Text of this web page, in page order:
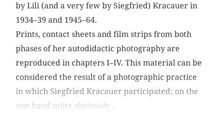
by Lili (and a very few by Siegfried) Kracauer in
1934–39 and 1945–64.
Prints, contact sheets and film strips from both
phases of her autodidactic photography are
reproduced in chapters I–IV. This material can be
considered the result of a photographic practice
in which Siegfried Kracauer participated: on the
one hand quite obviously...